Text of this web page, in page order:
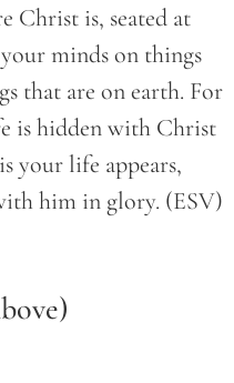
Christ is, seated at
minds on things
that are on earth. For
is hidden with Christ
your life appears,
him in glory. (ESV)